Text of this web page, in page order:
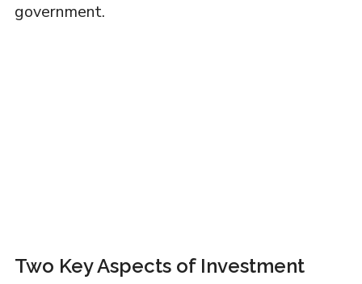
government.
Two Key Aspects of Investment